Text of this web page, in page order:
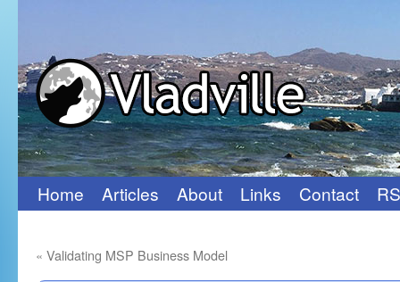
Skip
content
Home Articles About Links Contact
« Validating MSP Business Model